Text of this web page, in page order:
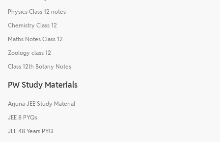
Physics Class 12 notes
Chemistry Class 12
Maths Notes Class 12
Zoology class 12
Class 12th Botany Notes
PW Study Materials
Arjuna JEE Study Material
JEE 8 PYQs
JEE 48 Years PYQ